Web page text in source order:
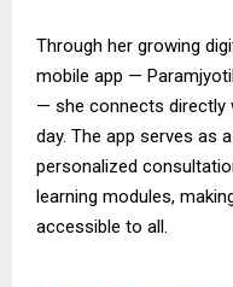
Through her growing
mobile app —
— she connects directly
day. The app serves as
personalized
learning modules,
accessible to all.